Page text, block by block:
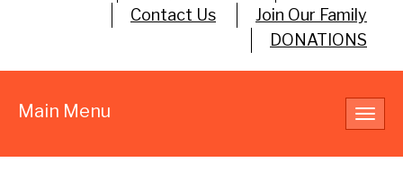
Contact Us
Join Our Family
DONATIONS
Main Menu